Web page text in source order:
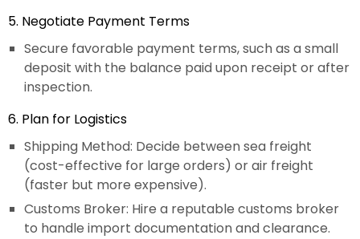
5. Negotiate Payment Terms
Secure favorable payment terms, such as a small
deposit with the balance paid upon receipt or after
inspection.
6. Plan for Logistics
Shipping Method: Decide between sea freight
(cost-effective for large orders) or air freight
(faster but more expensive).
Customs Broker: Hire a reputable customs broker
to handle import documentation and clearance.